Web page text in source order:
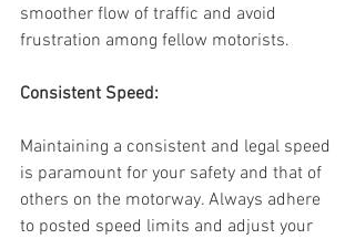
smoother flow of traffic and avoid
frustration among fellow motorists.
Consistent Speed:
Maintaining a consistent and legal speed
is paramount for your safety and that of
others on the motorway. Always adhere
to posted speed limits and adjust your